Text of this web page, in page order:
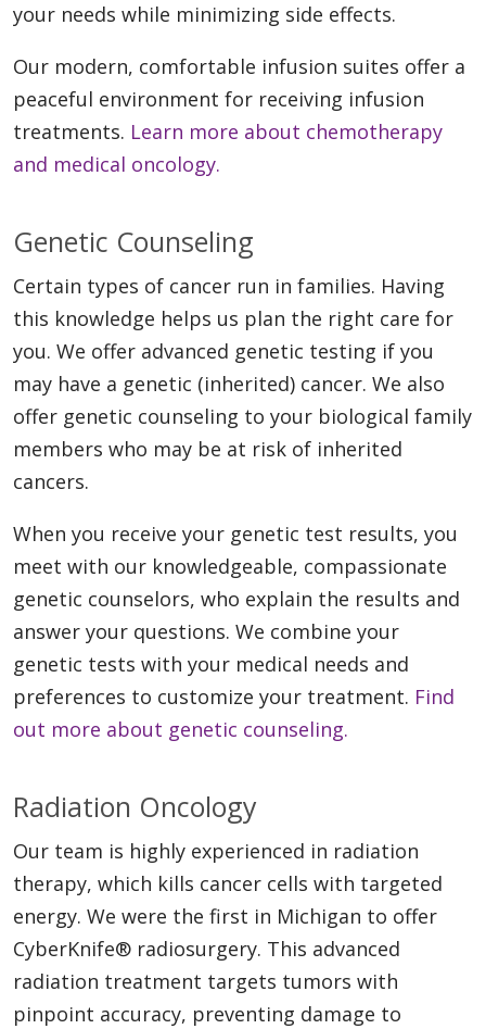
your needs while minimizing side effects.
Our modern, comfortable infusion suites offer a
peaceful environment for receiving infusion
treatments. Learn more about chemotherapy
and medical oncology.
Genetic Counseling
Certain types of cancer run in families. Having
this knowledge helps us plan the right care for
you. We offer advanced genetic testing if you
may have a genetic (inherited) cancer. We also
offer genetic counseling to your biological family
members who may be at risk of inherited
cancers.
When you receive your genetic test results, you
meet with our knowledgeable, compassionate
genetic counselors, who explain the results and
answer your questions. We combine your
genetic tests with your medical needs and
preferences to customize your treatment. Find
out more about genetic counseling.
Radiation Oncology
Our team is highly experienced in radiation
therapy, which kills cancer cells with targeted
energy. We were the first in Michigan to offer
CyberKnife® radiosurgery. This advanced
radiation treatment targets tumors with
pinpoint accuracy, preventing damage to